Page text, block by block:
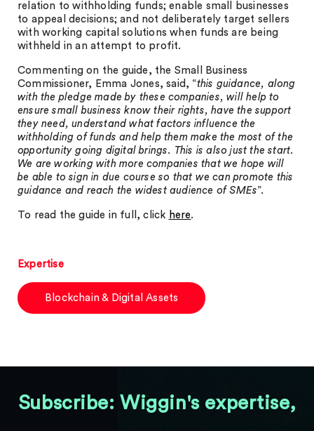
relation to withholding funds; enable small businesses
to appeal decisions; and not deliberately target sellers
with working capital solutions when funds are being
withheld in an attempt to profit.
Commenting on the guide, the Small Business
Commissioner, Emma Jones, said, “this guidance, along
with the pledge made by these companies, will help to
ensure small business know their rights, have the support
they need, understand what factors influence the
withholding of funds and help them make the most of the
opportunity going digital brings. This is also just the start.
We are working with more companies that we hope will
be able to sign in due course so that we can promote this
guidance and reach the widest audience of SMEs”.
To read the guide in full, click here.
Expertise
Blockchain & Digital Assets
Subscribe: Wiggin's expertise,